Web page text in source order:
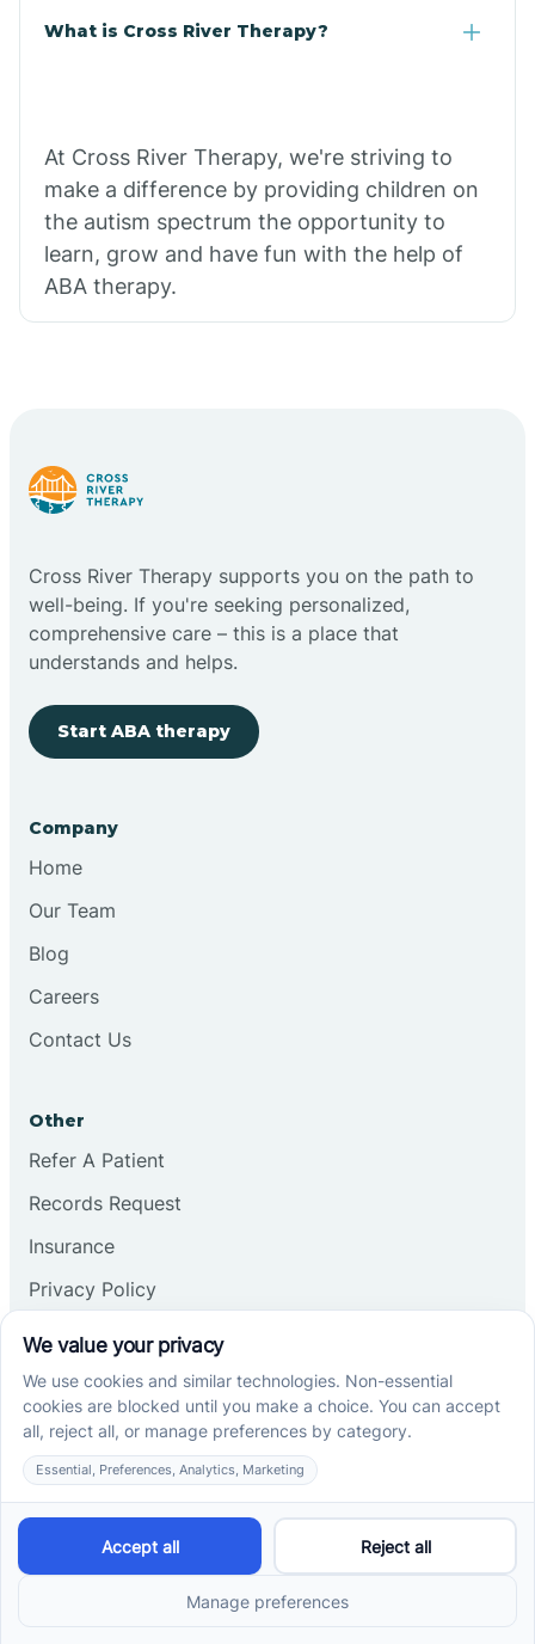
What is Cross River Therapy?
At Cross River Therapy, we're striving to
make a difference by providing children on
the autism spectrum the opportunity to
learn, grow and have fun with the help of
ABA therapy.
Cross River Therapy supports you on the path to
well-being. If you're seeking personalized,
comprehensive care – this is a place that
understands and helps.
Start ABA therapy
Company
Home
Our Team
Blog
Careers
Contact Us
Other
Refer A Patient
Records Request
Insurance
Privacy Policy
Services
School-Based ABA Therapy
Center-Based ABA Therapy